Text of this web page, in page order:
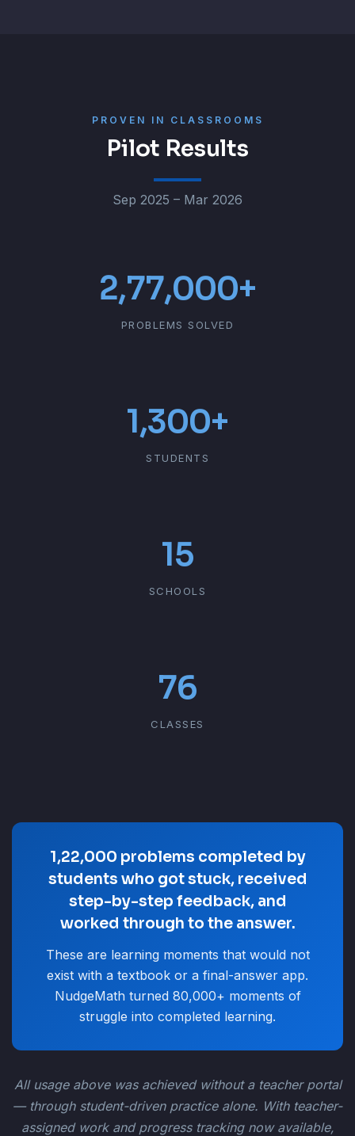
PROVEN IN CLASSROOMS
Pilot Results
Sep 2025 – Mar 2026
2,77,000+
PROBLEMS SOLVED
1,300+
STUDENTS
15
SCHOOLS
76
CLASSES
1,22,000 problems completed by
students who got stuck, received
step-by-step feedback, and
worked through to the answer.
These are learning moments that would not
exist with a textbook or a final-answer app.
NudgeMath turned 80,000+ moments of
struggle into completed learning.
All usage above was achieved without a teacher portal
— through student-driven practice alone. With teacher-
assigned work and progress tracking now available,